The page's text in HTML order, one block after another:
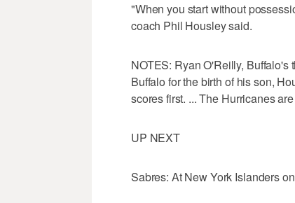
"When you start without
coach Phil Housley said.
NOTES: Ryan O'Reilly, Buffalo's
Buffalo for the birth of his son,
scores first. ... The Hurricanes
UP NEXT
Sabres: At New York Islanders